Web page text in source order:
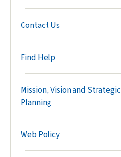
Contact Us
Find Help
Mission, Vision and Strategic
Planning
Web Policy